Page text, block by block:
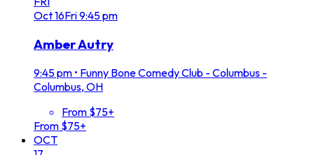
Oct16Fri9:45 pm
Amber Autry
9:45 pm • Funny Bone Comedy Club - Columbus -
Columbus, OH
From $75+
From $75+
OCT